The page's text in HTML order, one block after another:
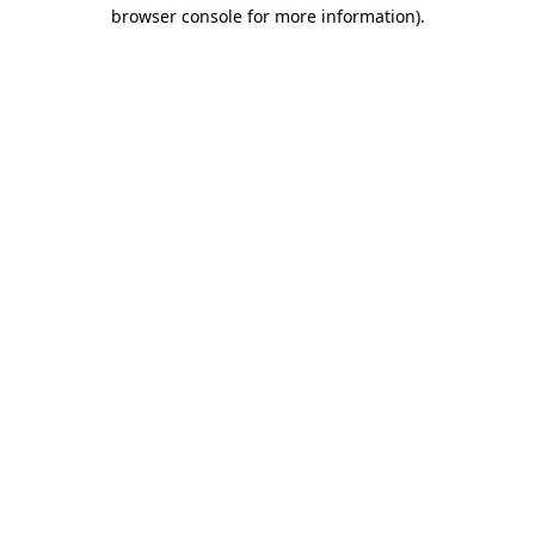
browser console for more information).